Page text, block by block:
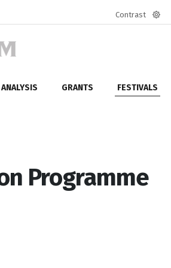
Contrast
GRANTS FESTIVALS
Programme